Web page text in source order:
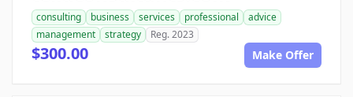
consulting business services professional
advice
management
strategy Reg. 2023
$300.00 Make Offer